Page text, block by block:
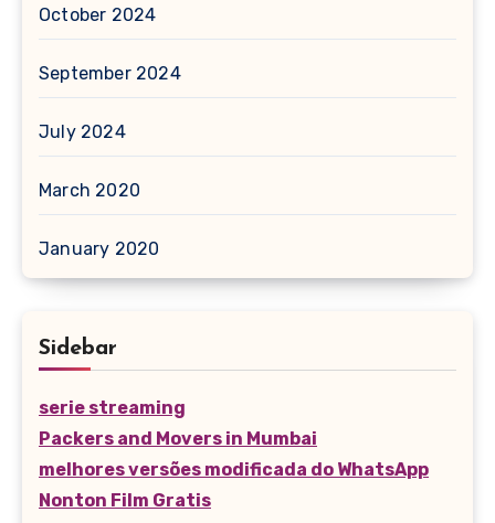
October 2024
September 2024
July 2024
March 2020
January 2020
Sidebar
serie streaming
Packers and Movers in Mumbai
melhores versões modificada do WhatsApp
Nonton Film Gratis